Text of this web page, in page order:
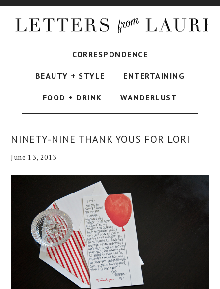
CORRESPONDENCE
BEAUTY + STYLE ENTERTAINING
FOOD + DRINK WANDERLUST
NINETY-NINE THANK YOUS FOR LORI
June 13, 2013